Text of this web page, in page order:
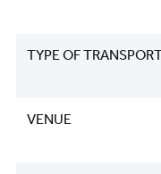
TYPE OF
VENUE